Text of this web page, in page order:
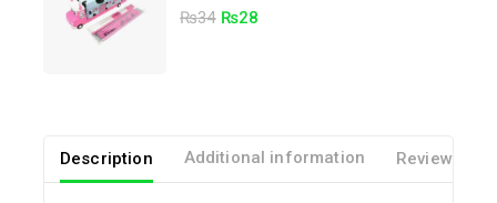
5.00
₨34 ₨28
Description Additional information Reviews(0)